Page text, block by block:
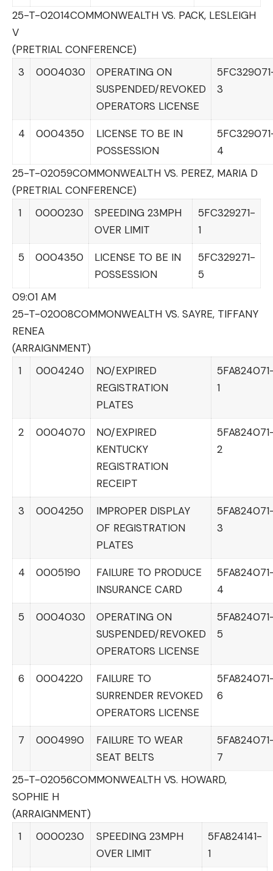
25-T-02014COMMONWEALTH VS. PACK, LESLEIGH
V
(PRETRIAL CONFERENCE)
3
0004030
OPERATING ON
SUSPENDED/REVOKED
OPERATORS LICENSE
3
4 0004350
LICENSE TO BE IN
POSSESSION
4
25-T-02059COMMONWEALTH VS. PEREZ, MARIA D
(PRETRIAL CONFERENCE)
1
0000230
SPEEDING 23MPH
OVER LIMIT
5FC329271-
1
5 0004350
LICENSE TO BE IN
POSSESSION
5FC329271-
5
09:01 AM
25-T-02008COMMONWEALTH VS. SAYRE, TIFFANY
RENEA
(ARRAIGNMENT)
1
0004240
NO/EXPIRED
REGISTRATION
PLATES
1
2 0004070
NO/EXPIRED
KENTUCKY
REGISTRATION
RECEIPT
2
3 0004250
IMPROPER DISPLAY
OF REGISTRATION
PLATES
3
4 0005190
FAILURE TO PRODUCE
INSURANCE CARD
4
5 0004030
OPERATING ON
SUSPENDED/REVOKED
OPERATORS LICENSE
5
6 0004220
FAILURE TO
SURRENDER REVOKED
OPERATORS LICENSE
6
7 0004990
FAILURE TO WEAR
SEAT BELTS
7
25-T-02056COMMONWEALTH VS. HOWARD,
SOPHIE H
(ARRAIGNMENT)
1
0000230
SPEEDING 23MPH
OVER LIMIT
5FA824141-
1